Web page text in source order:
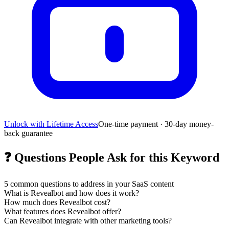
Unlock with Lifetime AccessOne-time payment · 30-day money-
back guarantee
❓ Questions People Ask for this Keyword
5 common questions to address in your SaaS content
What is Revealbot and how does it work?
How much does Revealbot cost?
What features does Revealbot offer?
Can Revealbot integrate with other marketing tools?